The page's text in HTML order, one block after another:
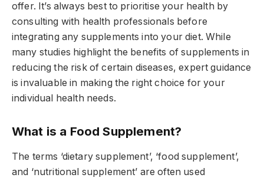
offer. It’s always best to prioritise your health by
consulting with health professionals before
integrating any supplements into your diet. While
many studies highlight the benefits of supplements in
reducing the risk of certain diseases, expert guidance
is invaluable in making the right choice for your
individual health needs.
What is a Food Supplement?
The terms ‘dietary supplement’, ‘food supplement’,
and ‘nutritional supplement’ are often used